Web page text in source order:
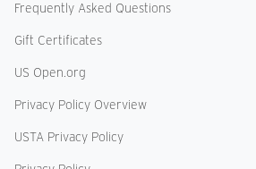
Frequently Asked Questions
Gift Certificates
US Open.org
Privacy Policy Overview
USTA Privacy Policy